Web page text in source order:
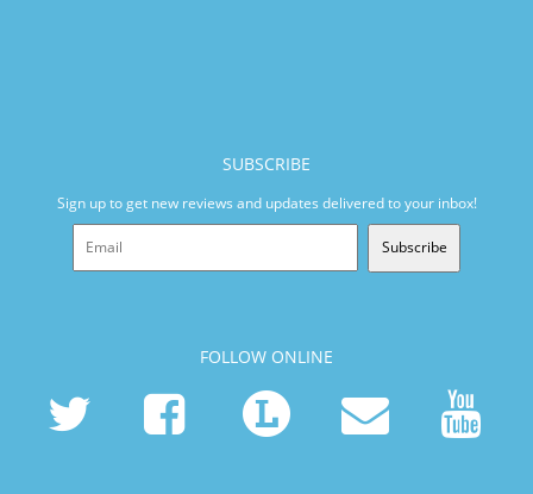
SUBSCRIBE
Sign up to get new reviews and updates delivered to your inbox!
Subscribe
FOLLOW ONLINE